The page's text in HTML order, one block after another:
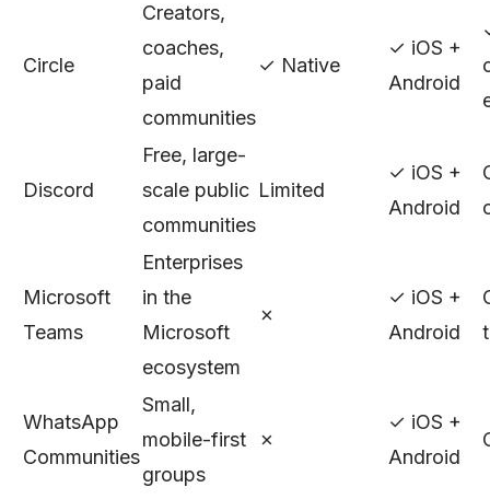
Circle
Creators,
coaches,
paid
communities
✓ Native
✓ iOS +
Android
Discord
Free, large-
scale public
communities
Limited
✓ iOS +
Android
Microsoft
Teams
Enterprises
in the
Microsoft
ecosystem
✗
✓ iOS +
Android
WhatsApp
Communities
Small,
mobile-first
groups
✗
✓ iOS +
Android